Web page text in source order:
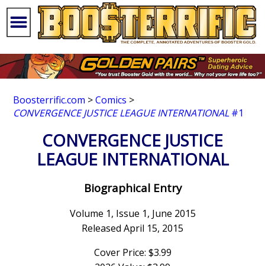
Boosterrific.com >Comics >
CONVERGENCE JUSTICE LEAGUE INTERNATIONAL#1
CONVERGENCE JUSTICE
LEAGUE INTERNATIONAL
Biographical Entry
Volume 1, Issue 1, June 2015
Released April 15, 2015
Cover Price: $3.99